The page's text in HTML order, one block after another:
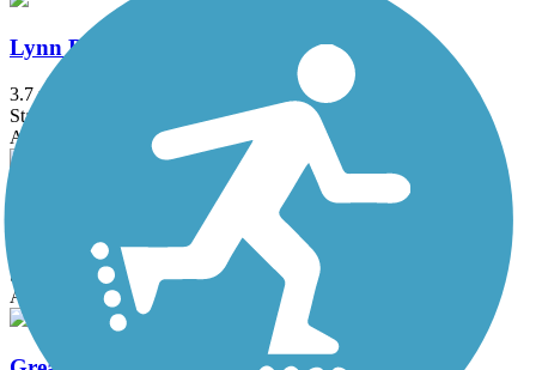
Lynn Boulevard/Westwood Trail
3.7 mi
State: IL
Asphalt
Rock Island Trail (IL)
State: IL
Asphalt, Crushed Stone